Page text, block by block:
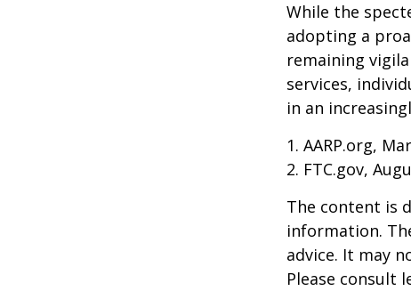
While the
adopting a
remaining
services,
in an
1. AARP.org,
2. FTC.gov,
The content is
information.
advice. It may
Please consult